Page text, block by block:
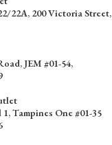
22A, 200 Victoria Street,
JEM #01-54,
Tampines One #01-35